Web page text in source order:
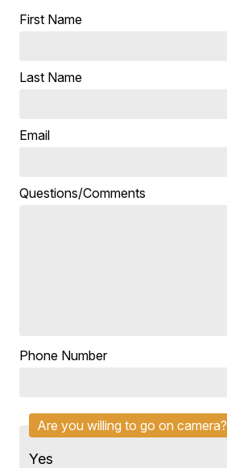
First Name
Last Name
Email
Questions/Comments
Phone Number
Are you willing to go on camera?
Yes